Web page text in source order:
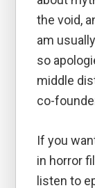
the void,
am
so
middle
co-
If you
in horror
listen to